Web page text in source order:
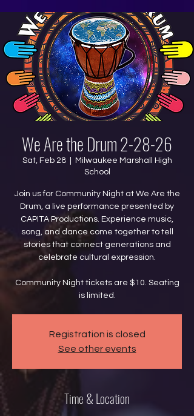
We Are the Drum 2-28-26
Sat, Feb 28
  |
Milwaukee Marshall High
School
Join us for Community Night at We Are the
Drum, a live performance presented by
CAPITA Productions. Experience music,
song, and dance come together to tell
stories that connect generations and
celebrate cultural expression.
Community Night tickets are $10. Seating
is limited.
Registration is closed
See other events
Time & Location